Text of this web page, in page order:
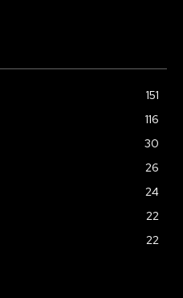
151
116
30
26
24
22
22